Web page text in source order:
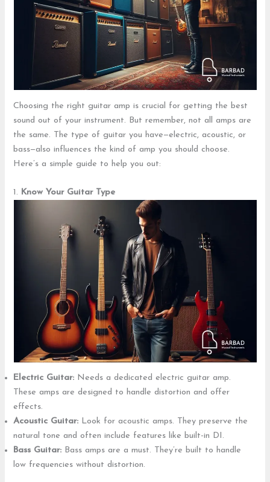
Choosing the right guitar amp is crucial for getting the best
sound out of your instrument. But remember, not all amps are
the same. The type of guitar you have—electric, acoustic, or
bass—also influences the kind of amp you should choose.
Here’s a simple guide to help you out:
1. Know Your Guitar Type
Electric Guitar: Needs a dedicated electric guitar amp.
These amps are designed to handle distortion and offer
effects.
Acoustic Guitar: Look for acoustic amps. They preserve the
natural tone and often include features like built-in DI.
Bass Guitar: Bass amps are a must. They’re built to handle
low frequencies without distortion.